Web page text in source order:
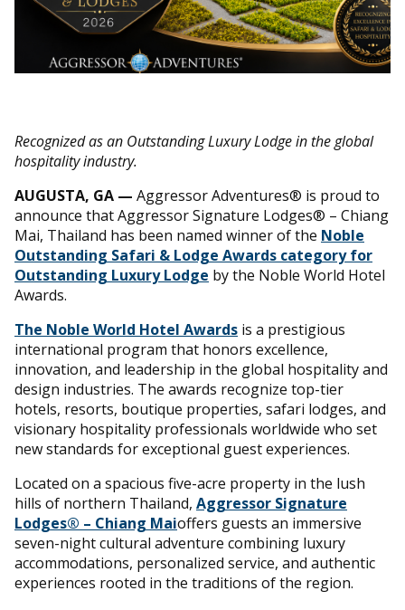
Recognized as an Outstanding Luxury Lodge in the global
hospitality industry.
AUGUSTA, GA — Aggressor Adventures® is proud to
announce that Aggressor Signature Lodges® – Chiang
Mai, Thailand has been named winner of the Noble
Outstanding Safari & Lodge Awards category for
Outstanding Luxury Lodge by the Noble World Hotel
Awards.
The Noble World Hotel Awards is a prestigious
international program that honors excellence,
innovation, and leadership in the global hospitality and
design industries. The awards recognize top-tier
hotels, resorts, boutique properties, safari lodges, and
visionary hospitality professionals worldwide who set
new standards for exceptional guest experiences.
Located on a spacious five-acre property in the lush
hills of northern Thailand, Aggressor Signature
Lodges® – Chiang Maioffers guests an immersive
seven-night cultural adventure combining luxury
accommodations, personalized service, and authentic
experiences rooted in the traditions of the region.